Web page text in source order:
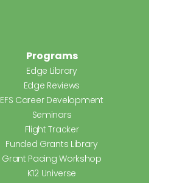
Programs
Edge Library
Edge Reviews
EFS Career Development
Seminars
Flight Tracker
Funded Grants Library
Grant Pacing Workshop
K12 Universe